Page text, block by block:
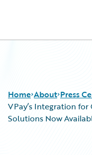
Home About Press
VPay’s Integration
Solutions Now